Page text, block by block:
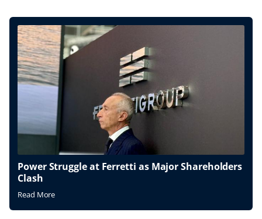
Power Struggle at Ferretti as Major Shareholders
Clash
Read More